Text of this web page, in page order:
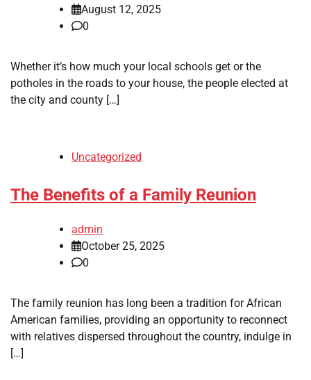
August 12, 2025
0
Whether it’s how much your local schools get or the
potholes in the roads to your house, the people elected at
the city and county […]
Uncategorized
The Benefits of a Family Reunion
admin
October 25, 2025
0
The family reunion has long been a tradition for African
American families, providing an opportunity to reconnect
with relatives dispersed throughout the country, indulge in
[…]